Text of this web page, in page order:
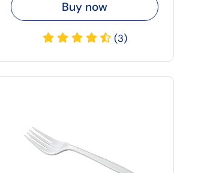
Buy now
(3)